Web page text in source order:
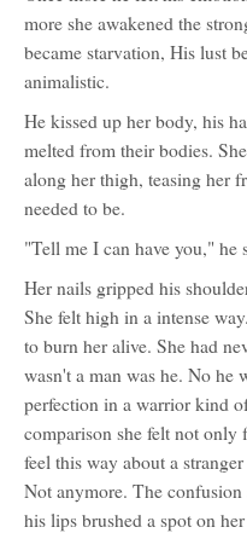
more she awakened the
became starvation, His lust
animalistic.
He kissed up her body, his
melted from their bodies.
along her thigh, teasing her
needed to be.
"Tell me I can have you," he
Her nails gripped his
She felt high in a intense
to burn her alive. She had
wasn't a man was he. No he
perfection in a warrior kind
comparison she felt not
feel this way about a
Not anymore. The
his lips brushed a spot on